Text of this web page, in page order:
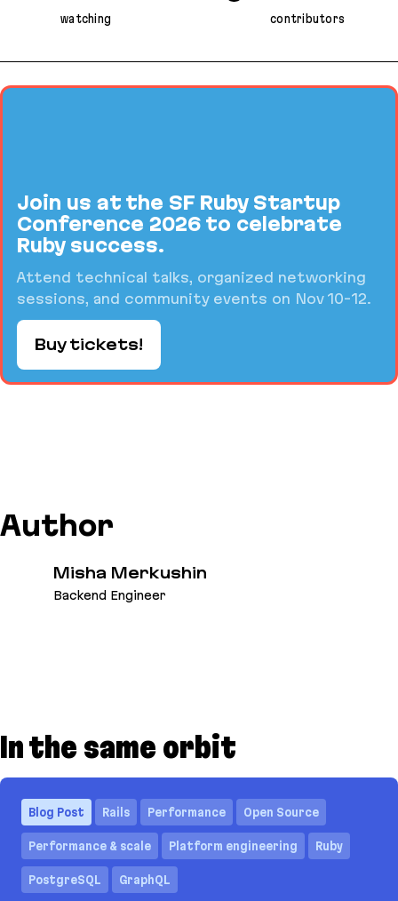
watching contributors
Join us at the SF Ruby Startup
Conference 2026 to celebrate
Ruby success.
Attend technical talks, organized networking
sessions, and community events on Nov 10-12.
Buy tickets!
Author
Misha Merkushin
Backend Engineer
In the same orbit
Blog Post Rails Performance Open Source
Performance & scale Platform engineering Ruby
PostgreSQL GraphQL